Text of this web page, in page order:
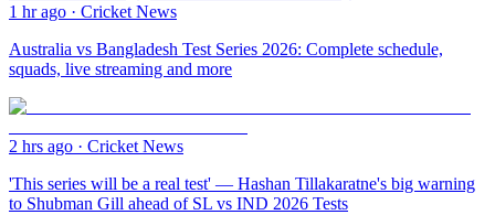
1 hr ago · Cricket News
Australia vs Bangladesh Test Series 2026: Complete schedule,
squads, live streaming and more
2 hrs ago · Cricket News
'This series will be a real test' — Hashan Tillakaratne's big warning
to Shubman Gill ahead of SL vs IND 2026 Tests